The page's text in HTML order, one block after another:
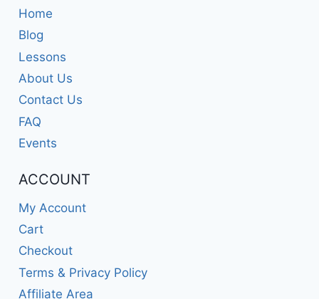
Home
Blog
Lessons
About Us
Contact Us
FAQ
Events
ACCOUNT
My Account
Cart
Checkout
Terms & Privacy Policy
Affiliate Area